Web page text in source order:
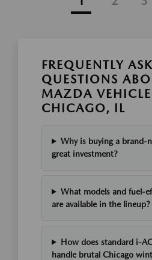
FREQUENTLY
QUESTIONS
MAZDA
CHICAGO, IL
Why is buying a brand-
great investment?
What models and fuel-
are available in the lineup?
How does standard i-
handle brutal Chicago